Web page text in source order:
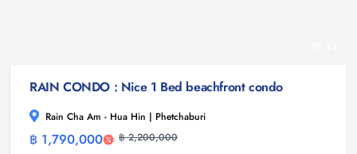
RAIN CONDO : Nice 1 Bed beachfront condo
Rain Cha Am - Hua Hin | Phetchaburi
฿ 1,790,000 ฿ 2,200,000